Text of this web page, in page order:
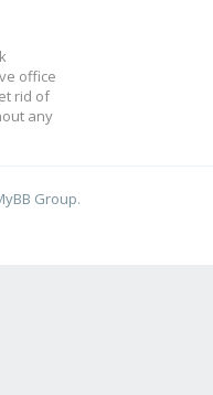
office
rid of
any
Group.